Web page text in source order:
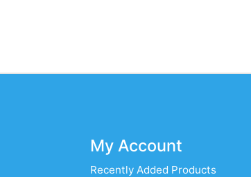
My Account
Recently Added Products